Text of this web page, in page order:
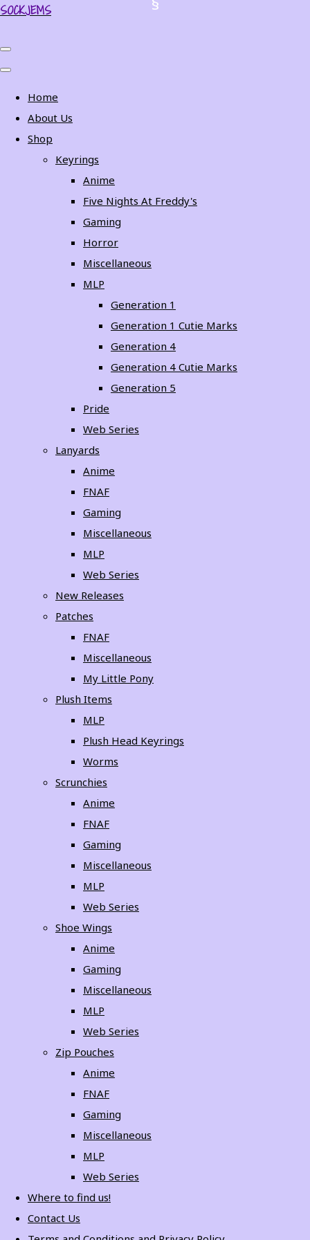
SOCKJEMS
Home
About Us
Shop
Keyrings
Anime
Five Nights At Freddy's
Gaming
Horror
Miscellaneous
MLP
Generation 1
Generation 1 Cutie Marks
Generation 4
Generation 4 Cutie Marks
Generation 5
Pride
Web Series
Lanyards
Anime
FNAF
Gaming
Miscellaneous
MLP
Web Series
New Releases
Patches
FNAF
Miscellaneous
My Little Pony
Plush Items
MLP
Plush Head Keyrings
Worms
Scrunchies
Anime
FNAF
Gaming
Miscellaneous
MLP
Web Series
Shoe Wings
Anime
Gaming
Miscellaneous
MLP
Web Series
Zip Pouches
Anime
FNAF
Gaming
Miscellaneous
MLP
Web Series
Where to find us!
Contact Us